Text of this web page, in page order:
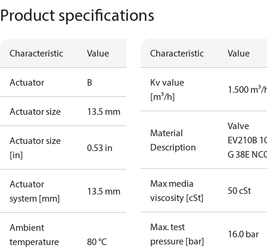
Product specifications
Characteristic Value
Actuator B
Actuator size 13.5 mm
Actuator size
[in]
0.53 in
Actuator
system [mm]
13.5 mm
Ambient
temperature
80 °C
Characteristic Value
Kv value
[m³/h]
1.500 m³/
Material
Description
Valve
EV210B
G 38E
Max media
viscosity [cSt]
50 cSt
Max. test
pressure [bar]
16.0 bar